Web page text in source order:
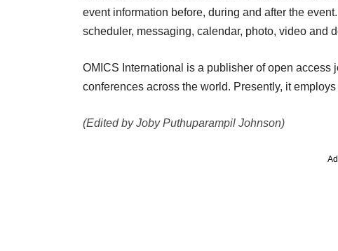
event information before, during and after the
scheduler, messaging, calendar, photo, video and
OMICS International is a publisher of open
conferences across the world. Presently, it
(Edited by Joby Puthuparampil Johnson)